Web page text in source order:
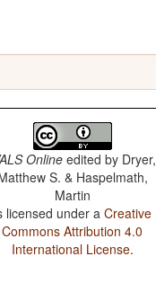
Online edited by Dryer,
S. & Haspelmath,
Martin
licensed under aCreative
Commons Attribution 4.0
International License.